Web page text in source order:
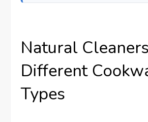
Natural
Different
Types